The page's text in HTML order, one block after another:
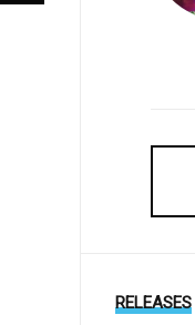
RELEASES